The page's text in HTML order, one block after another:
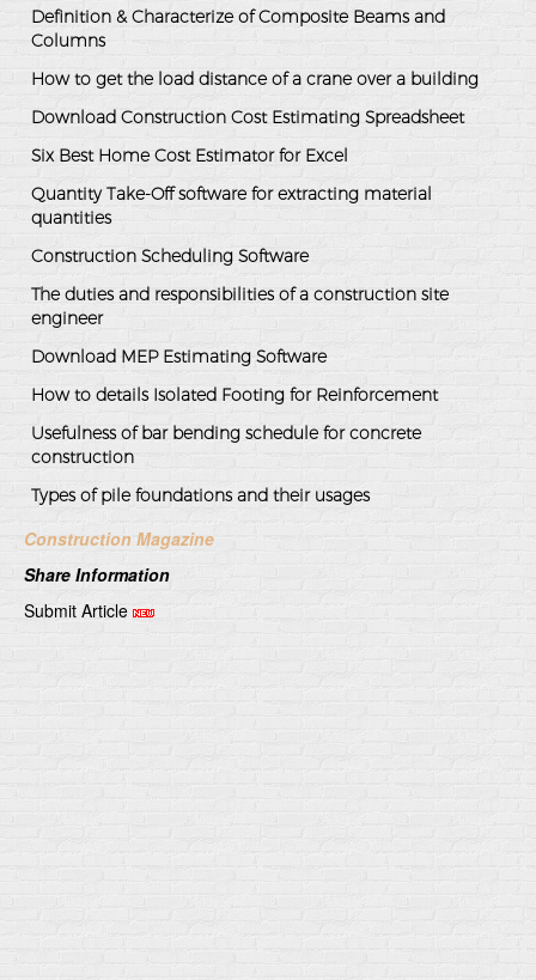
Definition & Characterize of Composite Beams and
Columns
How to get the load distance of a crane over a building
Download Construction Cost Estimating Spreadsheet
Six Best Home Cost Estimator for Excel
Quantity Take-Off software for extracting material
quantities
Construction Scheduling Software
The duties and responsibilities of a construction site
engineer
Download MEP Estimating Software
How to details Isolated Footing for Reinforcement
Usefulness of bar bending schedule for concrete
construction
Types of pile foundations and their usages
Construction Magazine
Share Information
Submit Article